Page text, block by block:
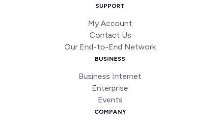
SUPPORT
My Account
Contact Us
Our End-to-End Network
BUSINESS
Business Internet
Enterprise
Events
COMPANY